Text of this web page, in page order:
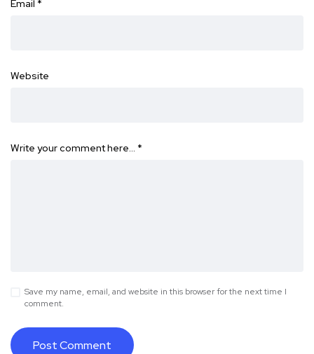
Email *
Website
Write your comment here… *
Save my name, email, and website in this browser for the next time I
comment.